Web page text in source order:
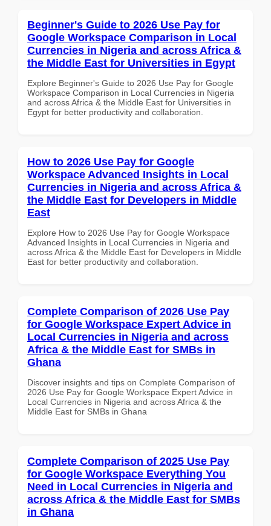
Beginner's Guide to 2026 Use Pay for
Google Workspace Comparison in Local
Currencies in Nigeria and across Africa &
the Middle East for Universities in Egypt
Explore Beginner's Guide to 2026 Use Pay for Google
Workspace Comparison in Local Currencies in Nigeria
and across Africa & the Middle East for Universities in
Egypt for better productivity and collaboration.
How to 2026 Use Pay for Google
Workspace Advanced Insights in Local
Currencies in Nigeria and across Africa &
the Middle East for Developers in Middle
East
Explore How to 2026 Use Pay for Google Workspace
Advanced Insights in Local Currencies in Nigeria and
across Africa & the Middle East for Developers in Middle
East for better productivity and collaboration.
Complete Comparison of 2026 Use Pay
for Google Workspace Expert Advice in
Local Currencies in Nigeria and across
Africa & the Middle East for SMBs in
Ghana
Discover insights and tips on Complete Comparison of
2026 Use Pay for Google Workspace Expert Advice in
Local Currencies in Nigeria and across Africa & the
Middle East for SMBs in Ghana
Complete Comparison of 2025 Use Pay
for Google Workspace Everything You
Need in Local Currencies in Nigeria and
across Africa & the Middle East for SMBs
in Ghana